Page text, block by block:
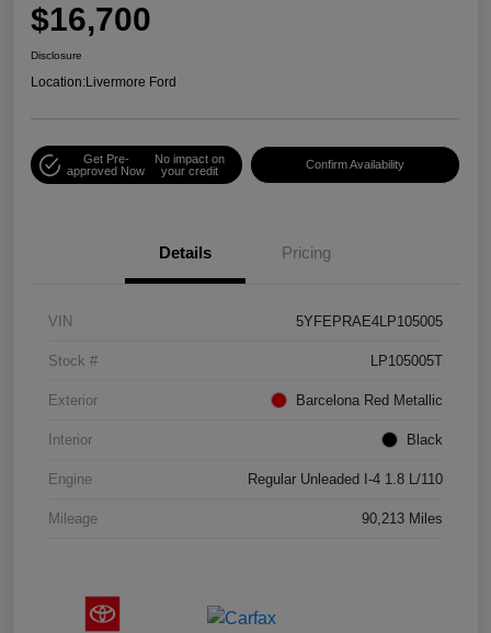
$16,700
Disclosure
Location:Livermore Ford
Get Pre-
approved Now
No impact on
your credit
Confirm Availability
Details Pricing
VIN 5YFEPRAE4LP105005
Stock # LP105005T
Exterior Barcelona Red Metallic
Interior Black
Engine Regular Unleaded I-4 1.8 L/110
Mileage 90,213 Miles